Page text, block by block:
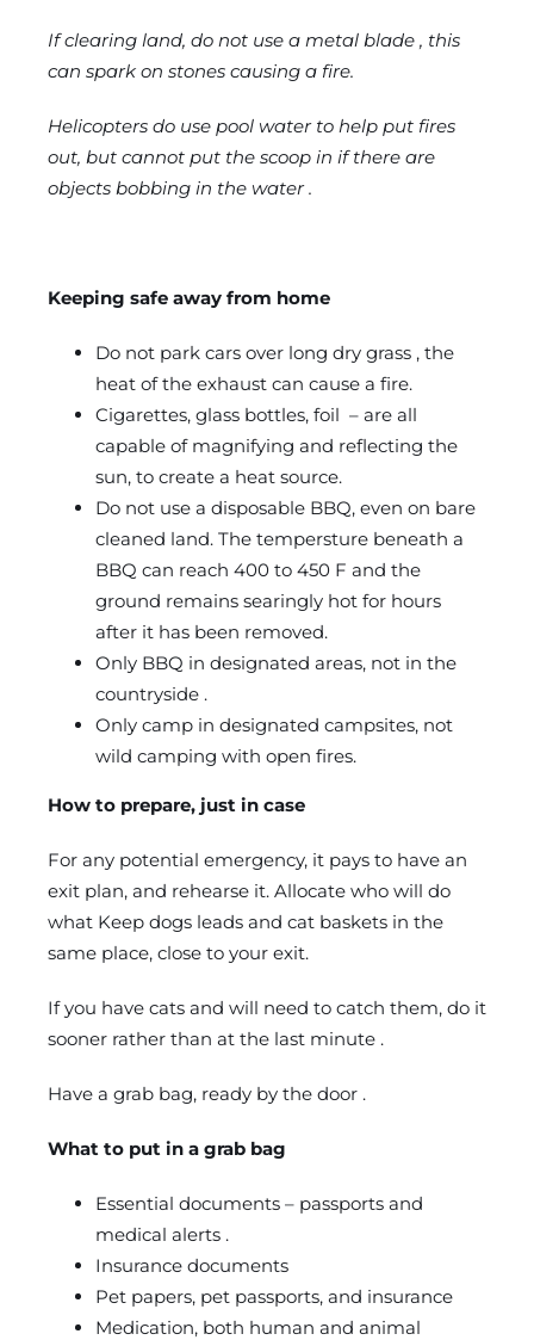
If clearing land, do not use a metal blade , this
can spark on stones causing a fire.
Helicopters do use pool water to help put fires
out, but cannot put the scoop in if there are
objects bobbing in the water .
Keeping safe away from home
Do not park cars over long dry grass , the
heat of the exhaust can cause a fire.
Cigarettes, glass bottles, foil – are all
capable of magnifying and reflecting the
sun, to create a heat source.
Do not use a disposable BBQ, even on bare
cleaned land. The tempersture beneath a
BBQ can reach 400 to 450 F and the
ground remains searingly hot for hours
after it has been removed.
Only BBQ in designated areas, not in the
countryside .
Only camp in designated campsites, not
wild camping with open fires.
How to prepare, just in case
For any potential emergency, it pays to have an
exit plan, and rehearse it. Allocate who will do
what Keep dogs leads and cat baskets in the
same place, close to your exit.
If you have cats and will need to catch them, do it
sooner rather than at the last minute .
Have a grab bag, ready by the door .
What to put in a grab bag
Essential documents – passports and
medical alerts .
Insurance documents
Pet papers, pet passports, and insurance
Medication, both human and animal